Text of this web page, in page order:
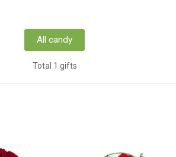
All candy
Total 1 gifts